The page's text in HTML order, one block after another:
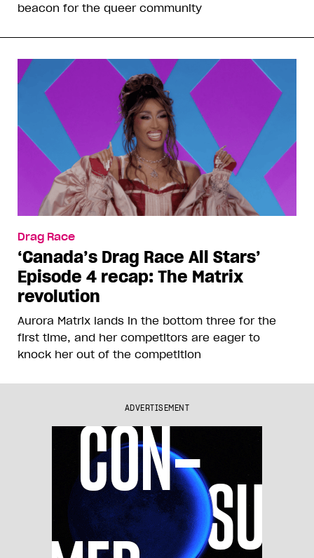
beacon for the queer community
Drag Race
‘Canada’s Drag Race All Stars’
Episode 4 recap: The Matrix
revolution
Aurora Matrix lands in the bottom three for the
first time, and her competitors are eager to
knock her out of the competition
ADVERTISEMENT